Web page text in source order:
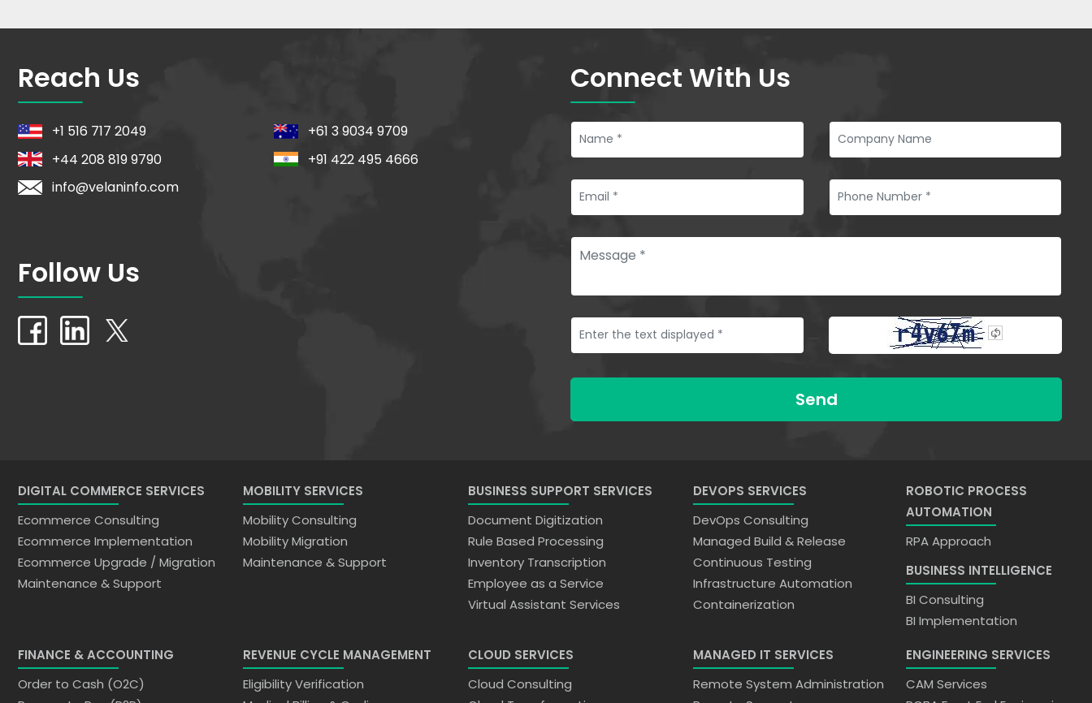
Reach Us
+1 516 717 2049
+61 3 9034 9709
+44 208 819 9790
+91 422 495 4666
info@velaninfo.com
Follow Us
Connect With Us
Send
DIGITAL COMMERCE SERVICES
Ecommerce Consulting
Ecommerce Implementation
Ecommerce Upgrade / Migration
Maintenance & Support
MOBILITY SERVICES
Mobility Consulting
Mobility Migration
Maintenance & Support
BUSINESS SUPPORT SERVICES
Document Digitization
Rule Based Processing
Inventory Transcription
Employee as a Service
Virtual Assistant Services
DEVOPS SERVICES
DevOps Consulting
Managed Build & Release
Continuous Testing
Infrastructure Automation
Containerization
ROBOTIC PROCESS
AUTOMATION
RPA Approach
BUSINESS INTELLIGENCE
BI Consulting
BI Implementation
FINANCE & ACCOUNTING
Order to Cash (O2C)
REVENUE CYCLE MANAGEMENT
Eligibility Verification
CLOUD SERVICES
Cloud Consulting
MANAGED IT SERVICES
Remote System Administration
ENGINEERING SERVICES
CAM Services